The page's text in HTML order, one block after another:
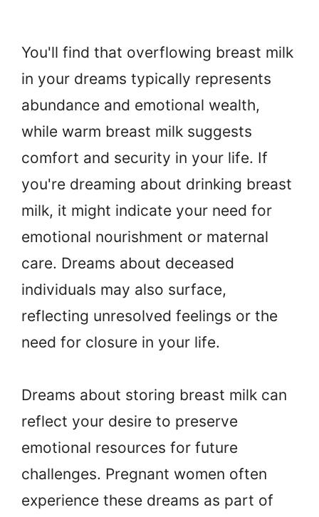
You'll find that overflowing breast milk
in your dreams typically represents
abundance and emotional wealth,
while warm breast milk suggests
comfort and security in your life. If
you're dreaming about drinking breast
milk, it might indicate your need for
emotional nourishment or maternal
care. Dreams about deceased
individuals may also surface,
reflecting unresolved feelings or the
need for closure in your life.
Dreams about storing breast milk can
reflect your desire to preserve
emotional resources for future
challenges. Pregnant women often
experience these dreams as part of